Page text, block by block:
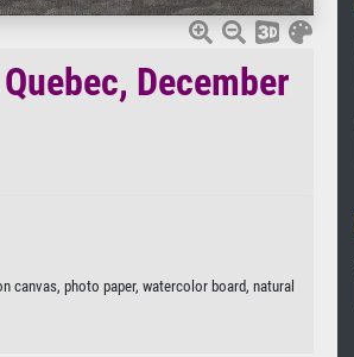
December
canvas, photo paper, watercolor board, natural